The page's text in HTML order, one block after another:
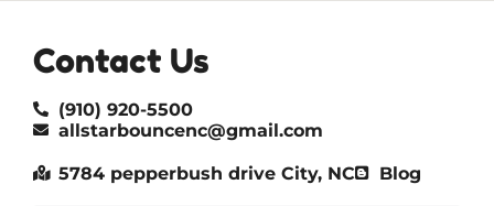
Contact Us
(910) 920-5500
allstarbouncenc@gmail.com
5784 pepperbush drive City, NC Blog